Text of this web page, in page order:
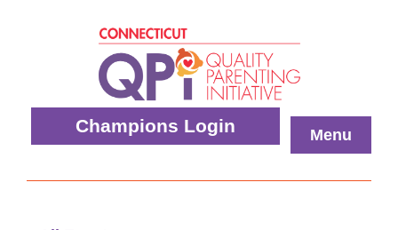
Quality
Champions Login Menu